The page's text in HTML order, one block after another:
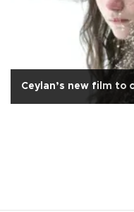
Ceylan’s new film to